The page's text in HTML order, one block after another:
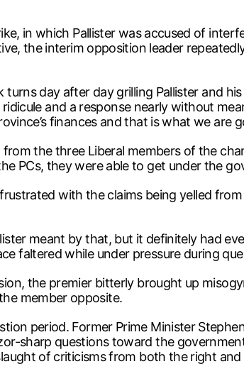
in which Pallister was accused of
the interim opposition leader
day after day grilling Pallister and
and a response nearly without
finances and that is what we are
the three Liberal members of the
PCs, they were able to get under the
with the claims being yelled
meant by that, but it definitely had
faltered while under pressure during
the premier bitterly brought up
member opposite.
period. Former Prime Minister
sharp questions toward the
of criticisms from both the right